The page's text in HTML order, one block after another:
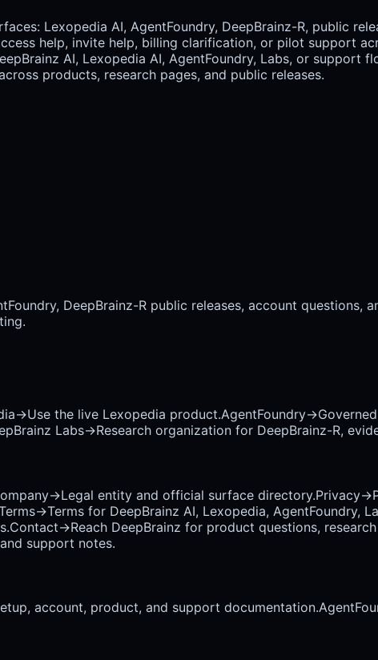
Lexopedia AI, AgentFoundry, DeepBrainz-R, public
help, invite help, billing clarification, or pilot support
AI, Lexopedia AI, AgentFoundry, Labs, or support
products, research pages, and public releases.
DeepBrainz-R public releases, account questions,
→Use the live Lexopedia product.AgentFoundry→
Labs→Research organization for DeepBrainz-R,
→Legal entity and official surface directory.Privacy→
→Terms for DeepBrainz AI, Lexopedia, AgentFoundry,
Contact→Reach DeepBrainz for product questions,
support notes.
account, product, and support documentation.